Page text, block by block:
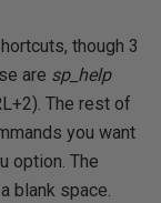
though 3
are sp_help
The rest of
you want
option. The
blank space.